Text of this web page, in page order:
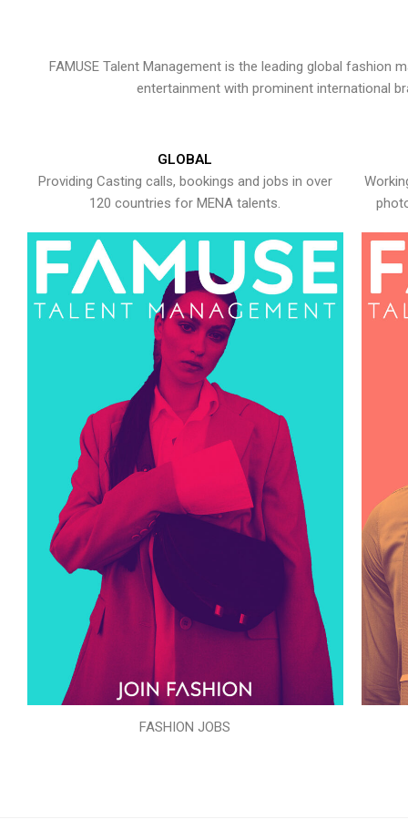
FAMUSE Talent Management is the leading global
entertainment with prominent international
GLOBAL
Providing Casting calls, bookings and jobs in over
120 countries for MENA talents.
FASHION JOBS